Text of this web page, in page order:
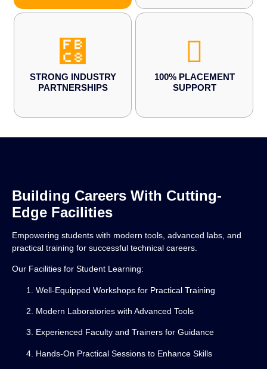
STRONG INDUSTRY
PARTNERSHIPS
100% PLACEMENT
SUPPORT
Building Careers With Cutting-
Edge Facilities
Empowering students with modern tools, advanced labs, and
practical training for successful technical careers.
Our Facilities for Student Learning:
Well-Equipped Workshops for Practical Training
Modern Laboratories with Advanced Tools
Experienced Faculty and Trainers for Guidance
Hands-On Practical Sessions to Enhance Skills